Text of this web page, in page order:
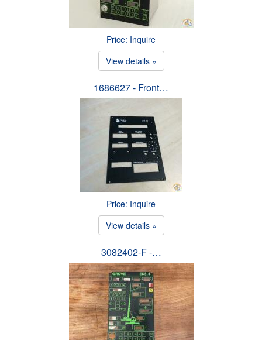
Price: Inquire
View details »
1686627 - Front…
Price: Inquire
View details »
3082402-F -…